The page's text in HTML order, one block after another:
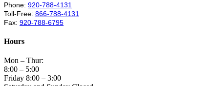
Phone: 920-788-4131
Toll-Free: 866-788-4131
Fax: 920-788-6795
Hours
Mon – Thur:
8:00 – 5:00
Friday 8:00 – 3:00